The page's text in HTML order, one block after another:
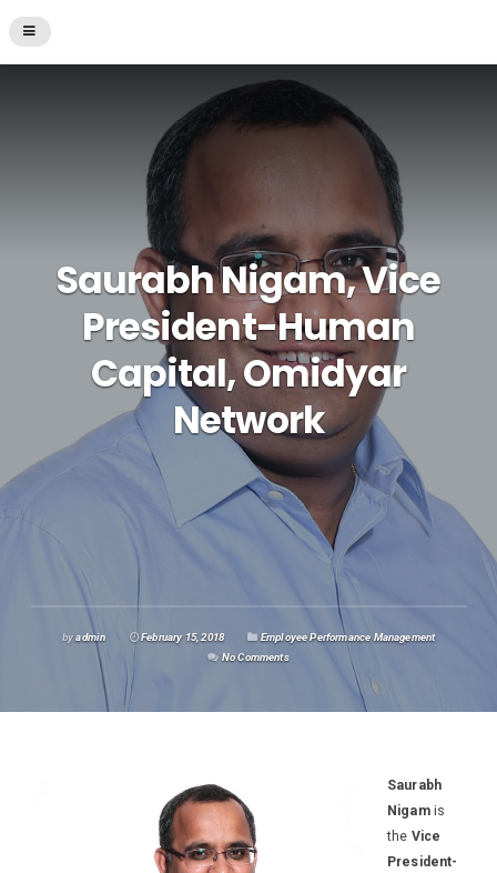
Saurabh Nigam, Vice
President-Human
Capital, Omidyar
Network
byadmin February 15, 2018
Employee Performance Management
No Comments
Saurabh
Nigamis
the Vice
President-